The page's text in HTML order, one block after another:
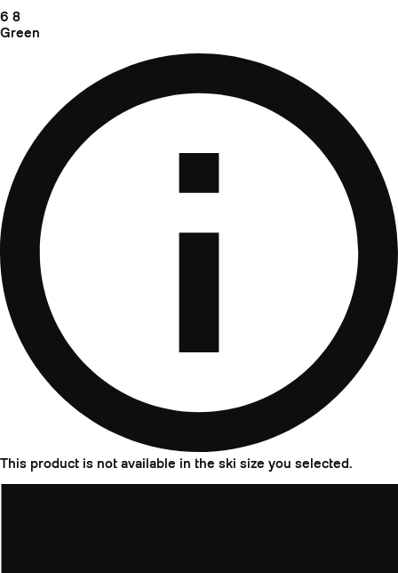
6 8
Green
This product is not available in the ski size you selected.